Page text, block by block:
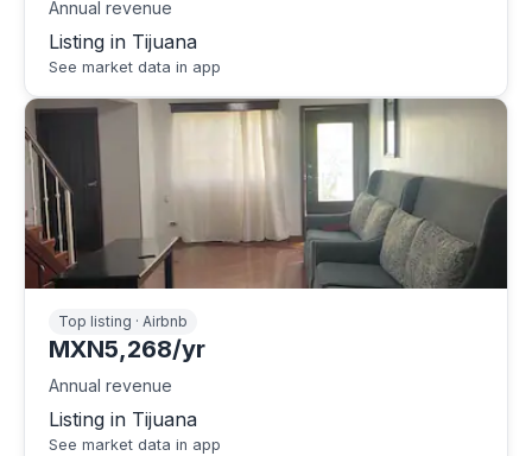
Annual revenue
Listing in Tijuana
See market data in app
Top listing · Airbnb
MXN5,268/yr
Annual revenue
Listing in Tijuana
See market data in app